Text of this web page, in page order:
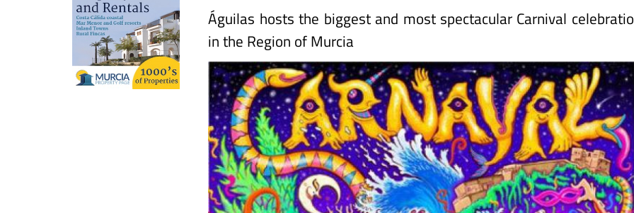
Águilas hosts the biggest and most spectacular Carnival
in the Region of Murcia